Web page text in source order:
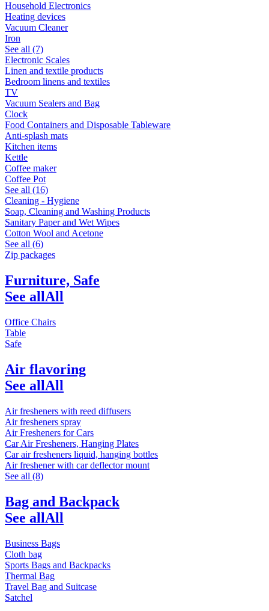
Household Electronics
Heating devices
Vacuum Cleaner
Iron
See all (7)
Electronic Scales
Linen and textile products
Bedroom linens and textiles
TV
Vacuum Sealers and Bag
Clock
Food Containers and Disposable Tableware
Anti-splash mats
Kitchen items
Kettle
Coffee maker
Coffee Pot
See all (16)
Cleaning - Hygiene
Soap, Cleaning and Washing Products
Sanitary Paper and Wet Wipes
Cotton Wool and Acetone
See all (6)
Zip packages
Furniture, Safe
See all All
Office Chairs
Table
Safe
Air flavoring
See allAll
Air fresheners with reed diffusers
Air fresheners spray
Air Fresheners for Cars
Car Air Fresheners, Hanging Plates
Car air fresheners liquid, hanging bottles
Air freshener with car deflector mount
See all (8)
Bag and Backpack
See allAll
Business Bags
Cloth bag
Sports Bags and Backpacks
Thermal Bag
Travel Bag and Suitcase
Satchel